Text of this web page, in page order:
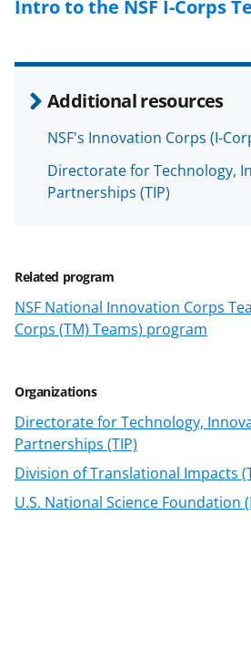
Intro to the NSF I-Corps
Additional resources
NSF's Innovation Corps (I-
Directorate for Technology,
Partnerships (TIP)
Related program
NSF National Innovation Corps
Corps (TM) Teams) program
Organizations
Directorate for Technology,
Partnerships (TIP)
Division of Translational Impacts
U.S. National Science Foundation